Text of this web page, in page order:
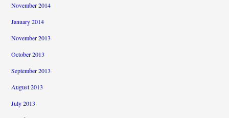
November 2014
January 2014
November 2013
October 2013
September 2013
August 2013
July 2013